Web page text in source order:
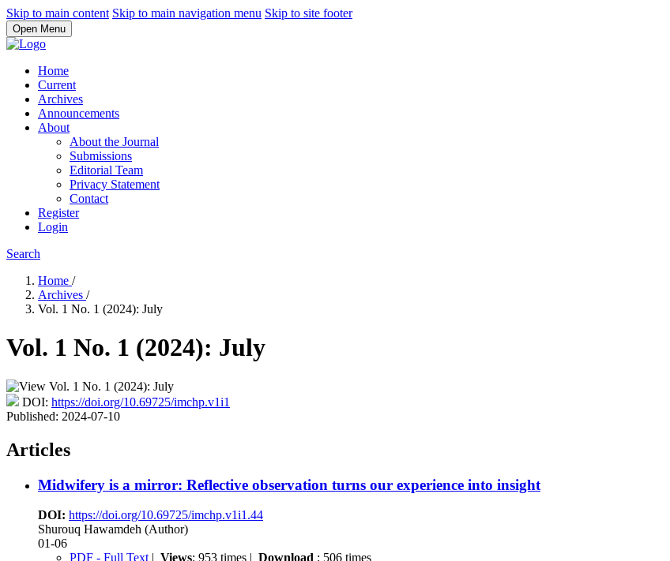
Skip to main content Skip to main navigation menu Skip to site footer
Open Menu
Home
Current
Archives
Announcements
About
About the Journal
Submissions
Editorial Team
Privacy Statement
Contact
Register
Login
Search
Home /
Archives /
Vol. 1 No. 1 (2024): July
Vol. 1 No. 1 (2024): July
DOI: https://doi.org/10.69725/imchp.v1i1
Published: 2024-07-10
Articles
Midwifery is a mirror: Reflective observation turns our experience into insight
DOI: https://doi.org/10.69725/imchp.v1i1.44
Shurouq Hawamdeh (Author)
01-06
PDF - Full Text | Views: 953 times | Download : 506 times